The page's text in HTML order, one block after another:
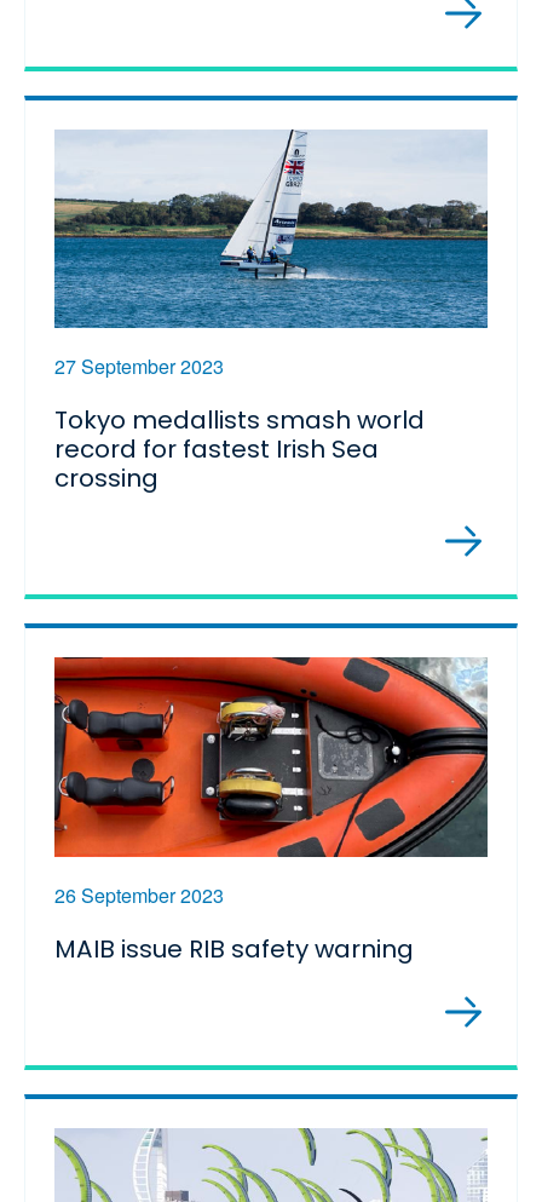
27 September 2023
Tokyo medallists smash world
record for fastest Irish Sea
crossing
26 September 2023
MAIB issue RIB safety warning